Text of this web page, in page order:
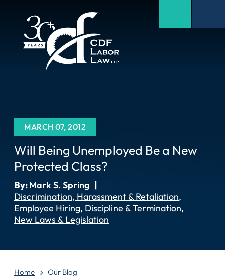
MARCH 07, 2012
Will Being Unemployed Be a New
Protected Class?
By:Mark S. Spring |
Discrimination, Harassment & Retaliation
Employee Hiring, Discipline & Termination
New Laws & Legislation
Home Our Blog